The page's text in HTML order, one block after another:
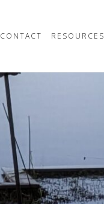
CONTACT RESOURCES